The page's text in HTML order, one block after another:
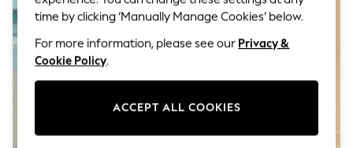
Beachwear
Blazers
Coats & Jackets
Co-ords
Dresses
Fleeces
time by clicking ‘Manually Manage Cookies’ below.
For more information, please see our Privacy &
Cookie Policy.
ACCEPT ALL COOKIES